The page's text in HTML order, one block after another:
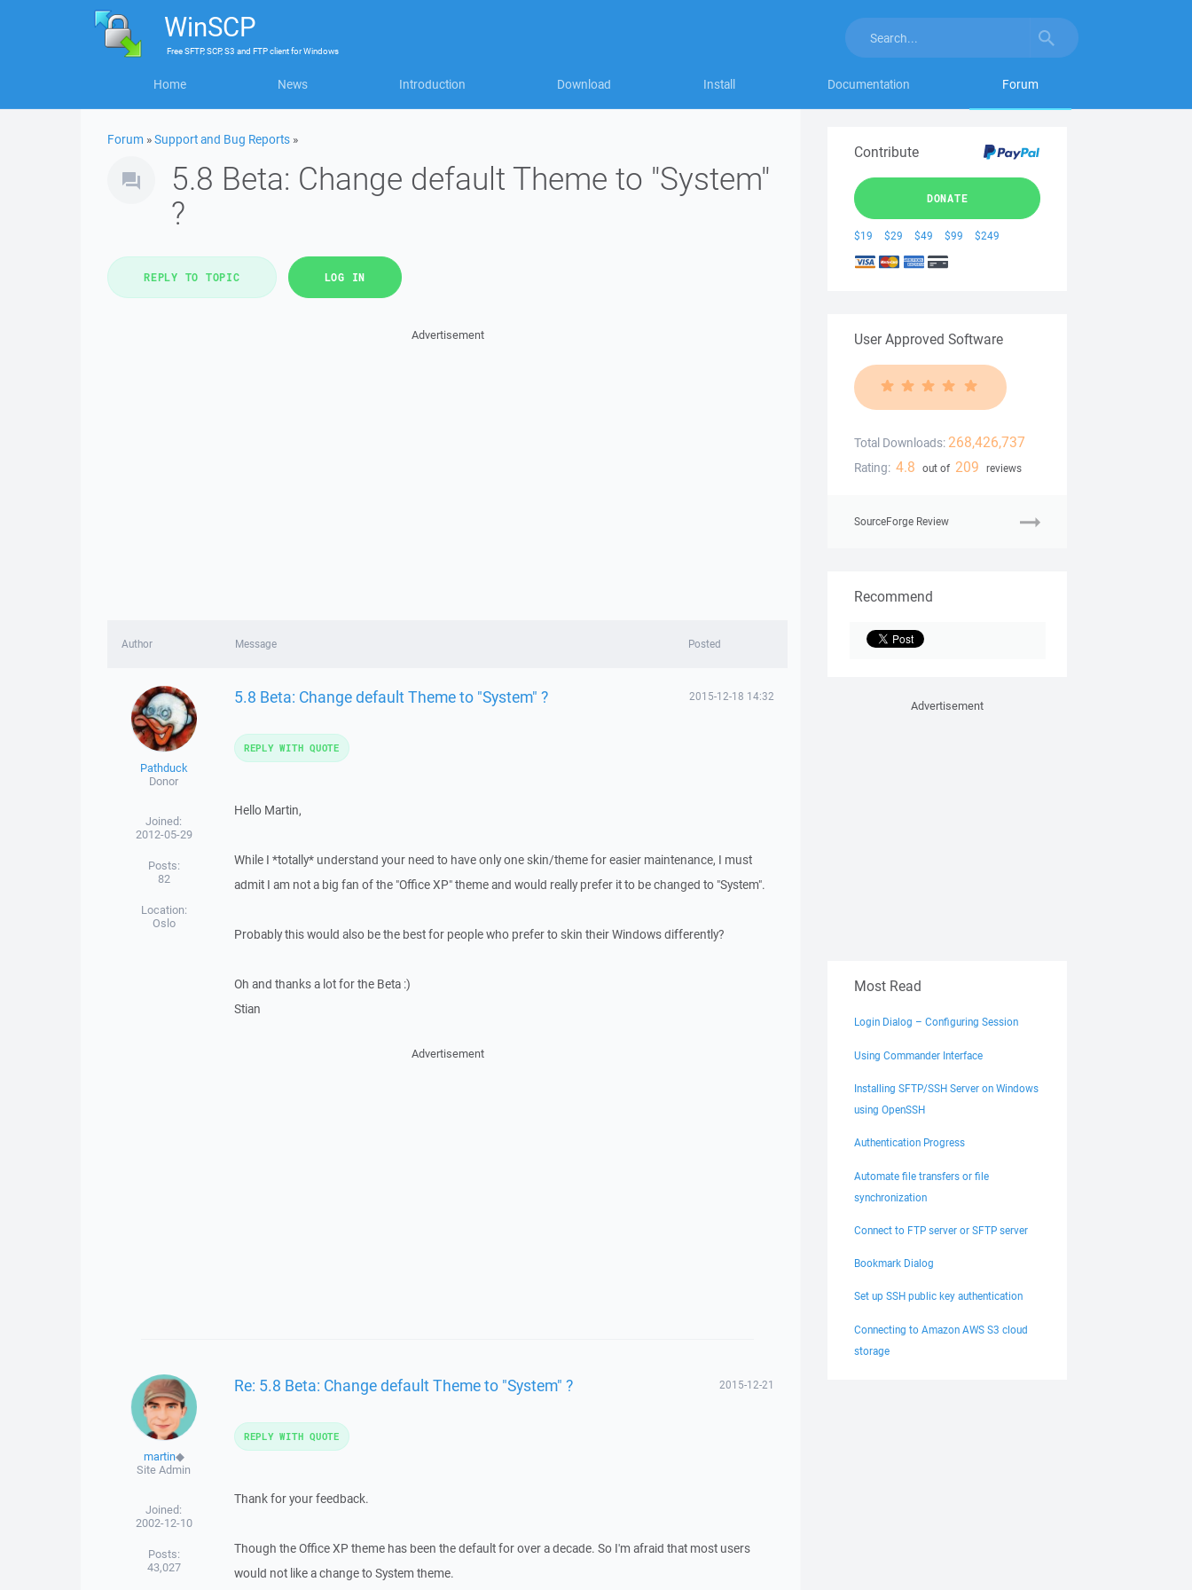
WinSCP
FreeSFTP, SCP, S3 and FTP clientforWindows
Home News Introduction Download Install Documentation Forum
Forum »Support and Bug Reports »
5.8 Beta: Change default Theme to "System"
?
REPLY TO TOPIC LOG IN
Advertisement
Author Message Posted
Pathduck
Donor
Joined:
2012-05-29
Posts:
82
Location:
Oslo
5.8 Beta: Change default Theme to "System" ? 2015-12-18 14:32
Hello Martin,
While I *totally* understand your need to have only one skin/theme for easier maintenance, I must
admit I am not a big fan of the "Office XP" theme and would really prefer it to be changed to "System".
Probably this would also be the best for people who prefer to skin their Windows differently?
Oh and thanks a lot for the Beta :)
Stian
REPLY WITH QUOTE
Advertisement
martin◆
Site Admin
Joined:
2002-12-10
Posts:
43,027
Re: 5.8 Beta: Change default Theme to "System" ? 2015-12-21
Thank for your feedback.
Though the Office XP theme has been the default for over a decade. So I'm afraid that most users
would not like a change to System theme.
REPLY WITH QUOTE
Contribute
DONATE
$19 $29 $49 $99 $249
User Approved Software
Total Downloads: 268,426,737
Rating: 4.8 out of 209 reviews
SourceForge Review
Recommend
Advertisement
Most Read
Login Dialog – Configuring Session
Using Commander Interface
Installing SFTP/SSH Server on Windows
using OpenSSH
Authentication Progress
Automate file transfers or file
synchronization
Connect to FTP server or SFTP server
Bookmark Dialog
Set up SSH public key authentication
Connecting to Amazon AWS S3 cloud
storage